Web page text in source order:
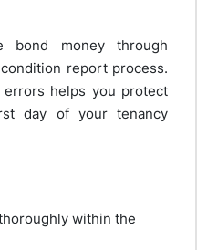
bond money through
report process.
errors helps you protect
day of your tenancy
within the